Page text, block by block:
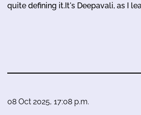
quite defining it.It's Deepavali, as I
08 Oct 2025, 17:08 p.m.